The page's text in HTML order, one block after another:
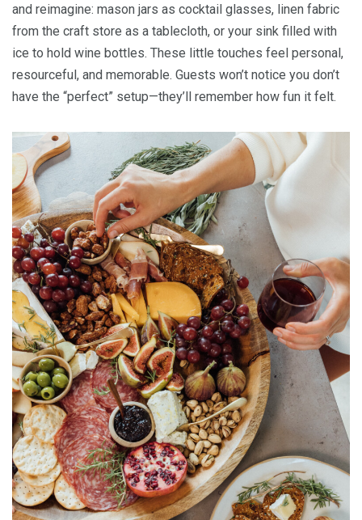
and reimagine: mason jars as cocktail glasses, linen fabric
from the craft store as a tablecloth, or your sink filled with
ice to hold wine bottles. These little touches feel personal,
resourceful, and memorable. Guests won’t notice you don’t
have the “perfect” setup—they’ll remember how fun it felt.